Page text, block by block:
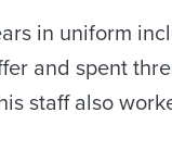
in uniform
and spent
staff also